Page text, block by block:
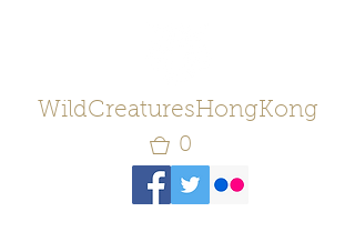
WildCreaturesHongKong
0